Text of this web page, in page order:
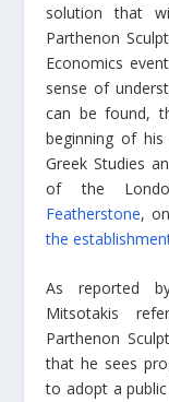
solution that
Parthenon
Economics
sense of
can be found,
beginning of
Greek Studies
of the
Featherstone,
the
As reported
Mitsotakis
Parthenon
that he sees
to adopt a